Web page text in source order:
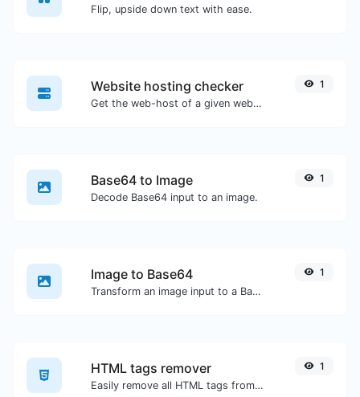
Flip, upside down text with ease.
Website hosting checker
Get the web-host of a given website.
1
Base64 to Image
Decode Base64 input to an image.
1
Image to Base64
Transform an image input to a Base64 string.
1
HTML tags remover
Easily remove all HTML tags from a block of text.
1